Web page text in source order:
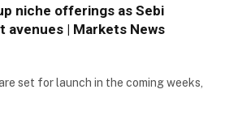
AREA NEWS GROUP)
GIANTS SLUGGER BARRY
niche offerings as Sebi
avenues | Markets News
set for launch in the coming weeks,